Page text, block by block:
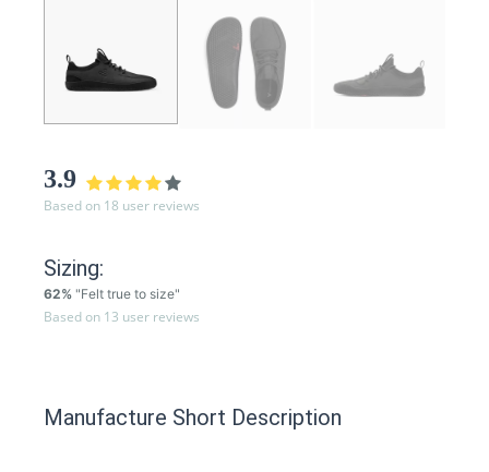
3.9
Based on 18 user reviews
Sizing:
62% "Felt true to size"
Based on 13 user reviews
Manufacture Short Description